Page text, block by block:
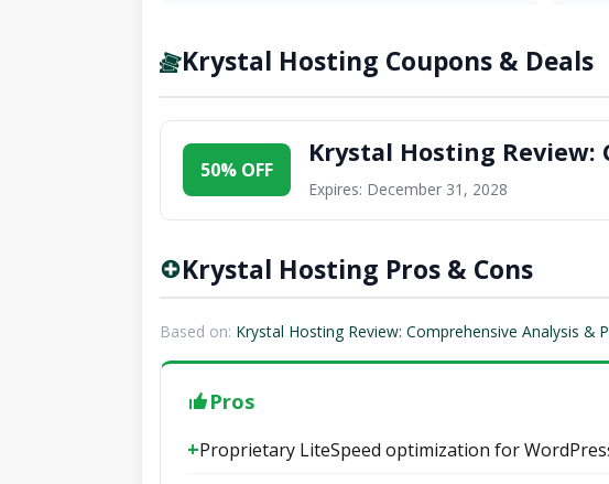
Krystal Hosting Coupons & Deals
50% OFF
Krystal Hosting Review:
Expires: December 31, 2028
Krystal Hosting Pros & Cons
Based on: Krystal Hosting Review: Comprehensive Analysis &
Pros
Proprietary LiteSpeed optimization for